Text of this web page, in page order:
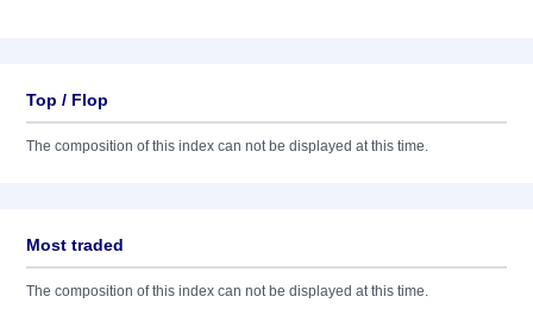
Top / Flop
The composition of this index can not be displayed at this time.
Most traded
The composition of this index can not be displayed at this time.